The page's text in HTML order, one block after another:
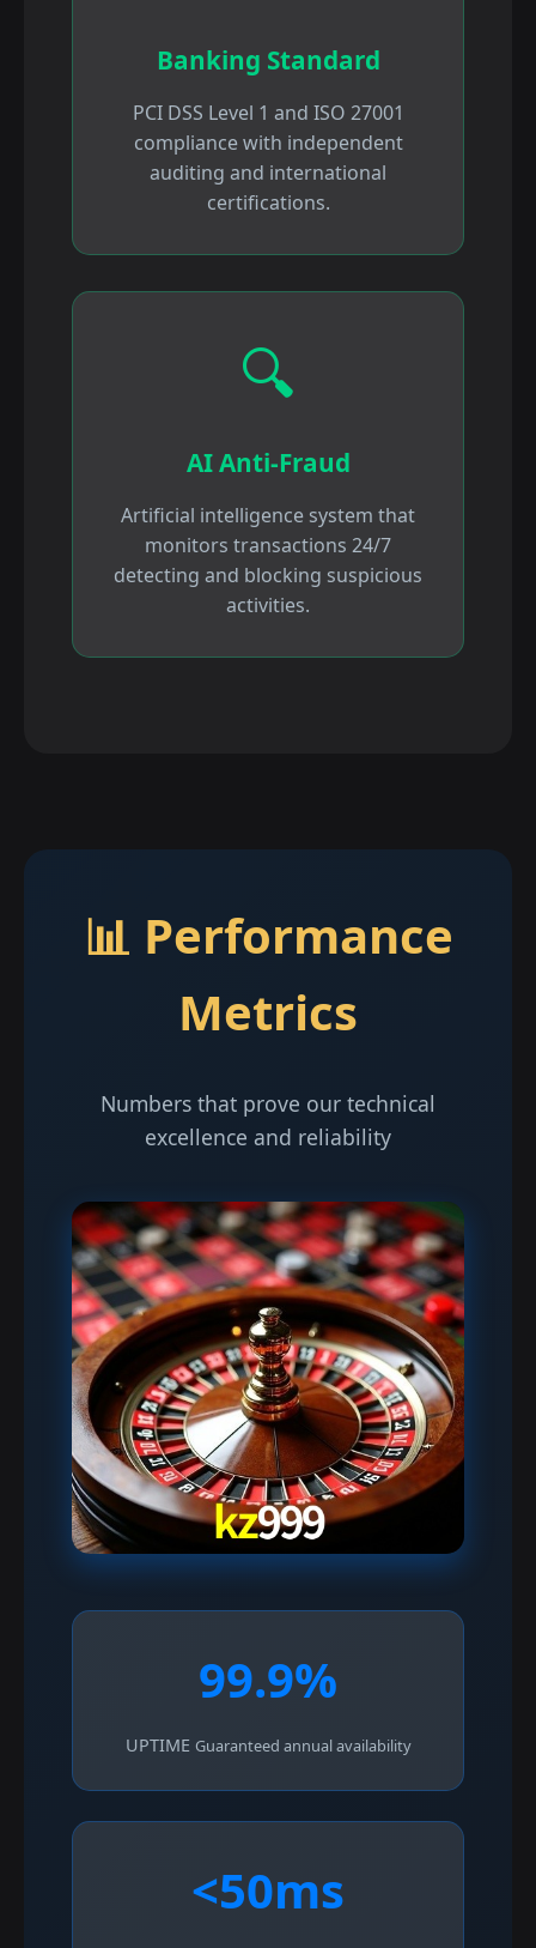
Banking Standard
PCI DSS Level 1 and ISO 27001
compliance with independent
auditing and international
certifications.
🔍
AI Anti-Fraud
Artificial intelligence system that
monitors transactions 24/7
detecting and blocking suspicious
activities.
📊 Performance
Metrics
Numbers that prove our technical
excellence and reliability
99.9%
UPTIME Guaranteed annual availability
<50ms